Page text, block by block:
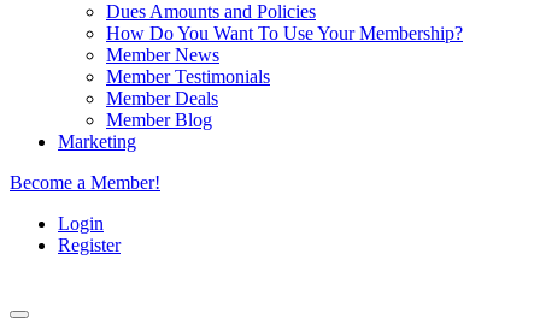
Dues Amounts and Policies
How Do You Want To Use Your Membership?
Member News
Member Testimonials
Member Deals
Member Blog
Marketing
Become a Member!
Login
Register